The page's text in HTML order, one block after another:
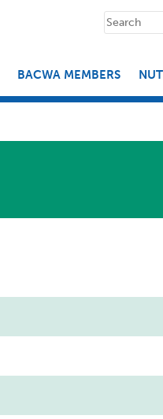
Search
for:
BACWA MEMBERS